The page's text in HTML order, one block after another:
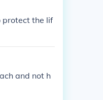
protect the lif
and not h